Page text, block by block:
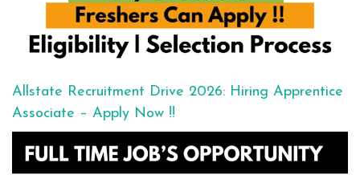
Allstate Recruitment Drive 2026: Hiring Apprentice
Associate – Apply Now !!